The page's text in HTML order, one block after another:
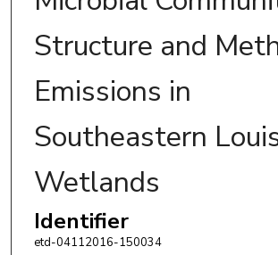
Structure and
Emissions in
Southeastern
Wetlands
Identifier
etd-04112016-150034